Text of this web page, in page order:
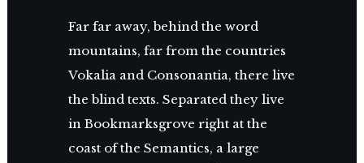
Far far away, behind the word
mountains, far from the countries
Vokalia and Consonantia, there live
the blind texts. Separated they live
in Bookmarksgrove right at the
coast of the Semantics, a large